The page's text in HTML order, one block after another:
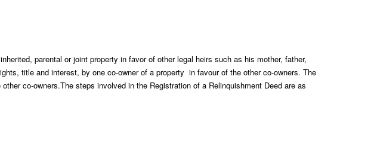
parental or joint property in favor of other legal heirs such as his mother, father,
title and interest, by one co-owner of a property in favour of the other co-owners. The
co-owners.The steps involved in the Registration of a Relinquishment Deed are as